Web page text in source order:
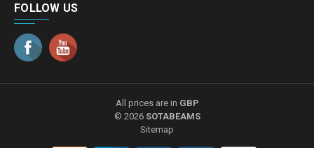
FOLLOW US
All prices are in GBP
© 2026 SOTABEAMS
Sitemap